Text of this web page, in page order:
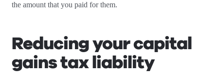
the amount that you paid for them.
Reducing your capital
gains tax liability